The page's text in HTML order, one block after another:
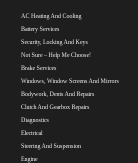
AC Heating And Cooling
Battery Services
Security, Locking And Keys
Not Sure – Help Me Choose!
Brake Services
Windows, Window Screens And Mirrors
Bodywork, Dents And Repairs
Clutch And Gearbox Repairs
Diagnostics
Electrical
Steering And Suspension
Engine